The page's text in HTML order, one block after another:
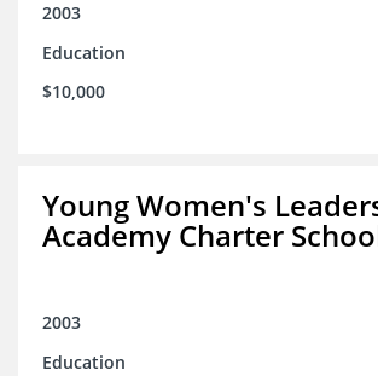
2003
Education
$10,000
Young Women's
Academy Charter
2003
Education